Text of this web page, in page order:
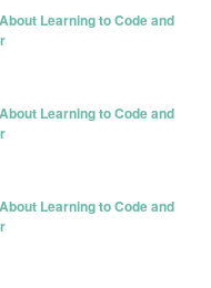
Learning to Code and
Learning to Code and
Learning to Code and